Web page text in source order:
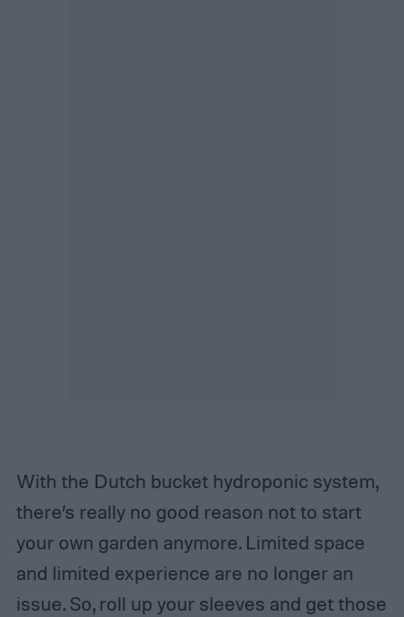
With the Dutch bucket hydroponic system,
there’s really no good reason not to start
your own garden anymore. Limited space
and limited experience are no longer an
issue. So, roll up your sleeves and get those